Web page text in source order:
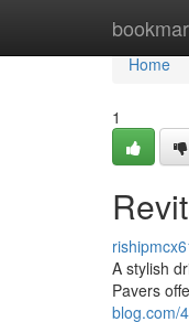
Home
Home
1
A stylish
Pavers
blog.com/